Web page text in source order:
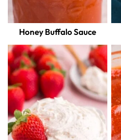
Honey Buffalo Sauce